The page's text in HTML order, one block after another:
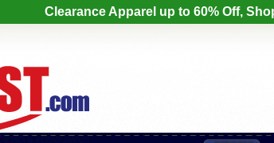
Clearance Apparel up to 60% Off,